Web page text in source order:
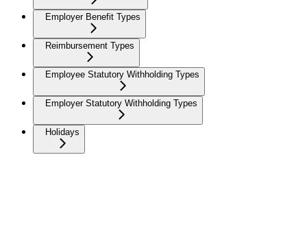
Employer Benefit Types
Reimbursement Types
Employee Statutory Withholding Types
Employer Statutory Withholding Types
Holidays